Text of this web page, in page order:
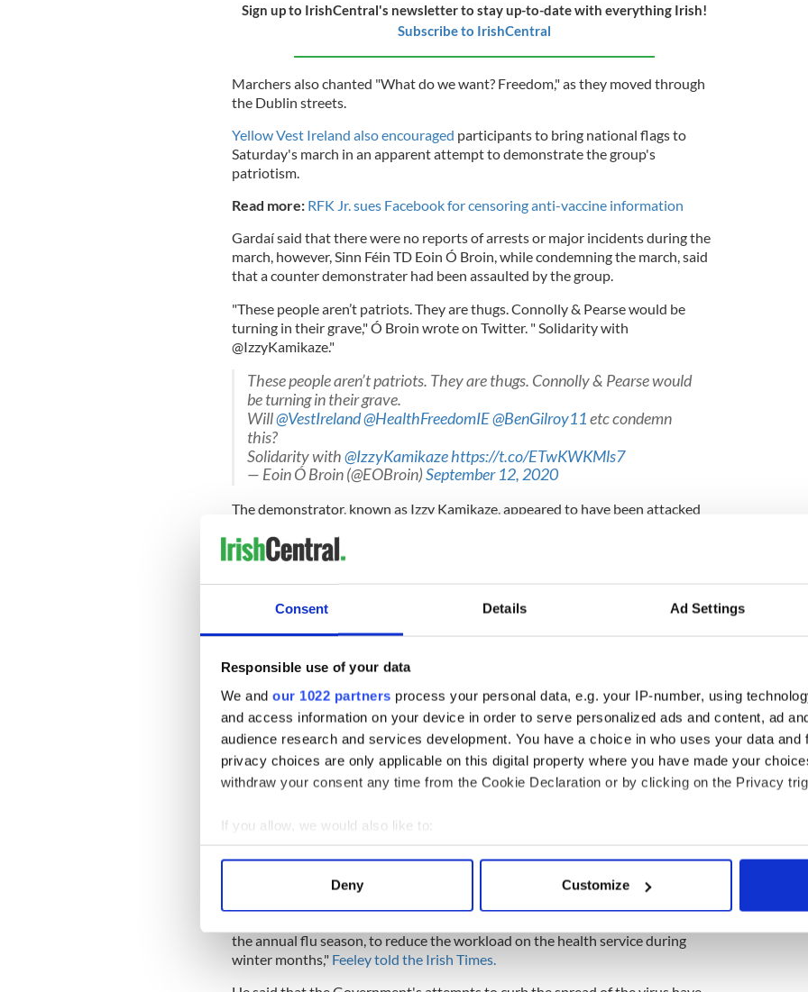
Consent Details Ad Settings
Responsible use of your data
We and our 1022 partners process your personal data, e.g. your IP-number, using
and access information on your device in order to serve personalized ads and content, ad
audience research and services development. You have a choice in who uses your data and
privacy choices are only applicable on this digital property where you have made your
withdraw your consent any time from the Cookie Declaration or by clicking on the Privacy
If you allow, we would also like to:
Collect information about your geographical location which can be accurate to within
Find out more about how your personal data is processed and set your preferences in the
We use cookies to personalise content and ads, to provide social media features and to
information about your use of our site with our social media, advertising and analytics
Deny Customize
Sign up to IrishCentral's newsletter to stay up-to-date with everything Irish!
Subscribe to IrishCentral
Marchers also chanted "What do we want? Freedom," as they moved through
the Dublin streets.
Yellow Vest Ireland also encouraged participants to bring national flags to
Saturday's march in an apparent attempt to demonstrate the group's
patriotism.
Read more: RFK Jr. sues Facebook for censoring anti-vaccine information
Gardaí said that there were no reports of arrests or major incidents during the
march, however, Sinn Féin TD Eoin Ó Broin, while condemning the march, said
that a counter demonstrater had been assaulted by the group.
"These people aren’t patriots. They are thugs. Connolly & Pearse would be
turning in their grave," Ó Broin wrote on Twitter. " Solidarity with
@IzzyKamikaze."
These people aren’t patriots. They are thugs. Connolly & Pearse would
be turning in their grave.
Will@VestIreland@HealthFreedomIE@BenGilroy11etc condemn
this?
Solidarity with@IzzyKamikaze https://t.co/ETwKWKMls7
— Eoin Ó Broin (@EOBroin)September 12, 2020
The demonstrator, known as Izzy Kamikaze, appeared to have been attacked
left sporting a badly bloodied face after the incident.
Kamikaze claimed that gardaí witnessed the assault and was disappointed that
they had issued a statement suggesting there had been no incidents.
"Gardaí don't comment on videos???" They *witnessed* the assault!
Will no journalist challenge them on a completely false statement?
https://t.co/M2huQiVNKM
pic.twitter.com/6CNQkM6fU0
— ? Just Izzy ? (@IzzyKamikaze)September 12, 2020
Meanwhile, Dr. Martin Feeley, clinical director of the Dublin Midlands Hospital
Group, claimed that the coronavirus is "much less severe" than the average
"draconian."
Feeley is calling for more low-risk people to be exposed to the virus so Ireland
allowed to happen during the summer before the winter flu season.
the annual flu season, to reduce the workload on the health service during
winter months," Feeley told the Irish Times.